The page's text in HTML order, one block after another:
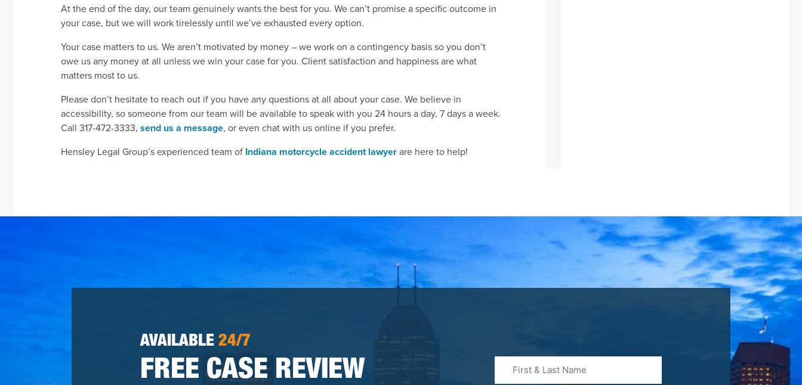
At the end of the day, our team genuinely wants the best for you. We can’t promise a specific outcome in
your case, but we will work tirelessly until we’ve exhausted every option.
Your case matters to us. We aren’t motivated by money – we work on a contingency basis so you don’t
owe us any money at all unless we win your case for you. Client satisfaction and happiness are what
matters most to us.
Please don’t hesitate to reach out if you have any questions at all about your case. We believe in
accessibility, so someone from our team will be available to speak with you 24 hours a day, 7 days a week.
Call 317-472-3333, send us a message, or even chat with us online if you prefer.
Hensley Legal Group’s experienced team of Indiana motorcycle accident lawyerare here to help!
AVAILABLE 24/7
FREE CASE REVIEW